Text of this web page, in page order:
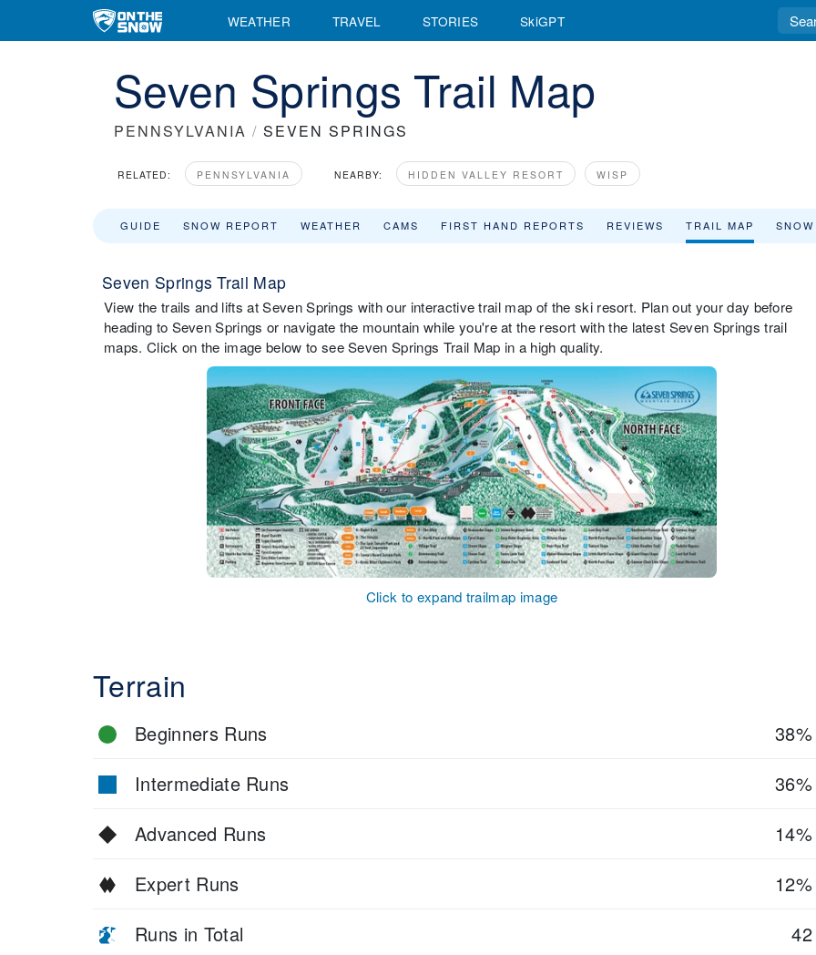
WEATHER TRAVEL STORIES SkiGPT
Seven Springs Trail Map
PENNSYLVANIA / SEVEN SPRINGS
RELATED: PENNSYLVANIA NEARBY: HIDDEN VALLEY RESORT WISP
GUIDE SNOW REPORT WEATHER CAMS FIRST HAND REPORTS REVIEWS TRAIL MAP
Seven Springs Trail Map
View the trails and lifts at Seven Springs with our interactive trail map of the ski resort. Plan out your day before
heading to Seven Springs or navigate the mountain while you're at the resort with the latest Seven Springs trail
maps. Click on the image below to see Seven Springs Trail Map in a high quality.
Click to expand trailmap image
Terrain
Beginners Runs
38%
Intermediate Runs
36%
Advanced Runs
14%
Expert Runs
12%
Runs in Total
42